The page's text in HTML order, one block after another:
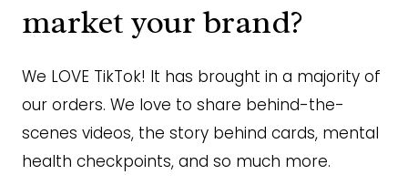
market your brand?
We LOVE TikTok! It has brought in a majority of
our orders. We love to share behind-the-
scenes videos, the story behind cards, mental
health checkpoints, and so much more.